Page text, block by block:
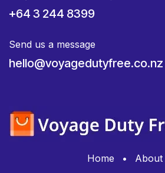
+64 3 244 8399
Send us a message
hello@voyagedutyfree.co.nz
Home • About